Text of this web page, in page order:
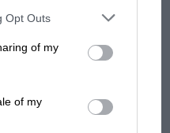
participants. This
us to third parties on the
Opt Outs
of my
of my